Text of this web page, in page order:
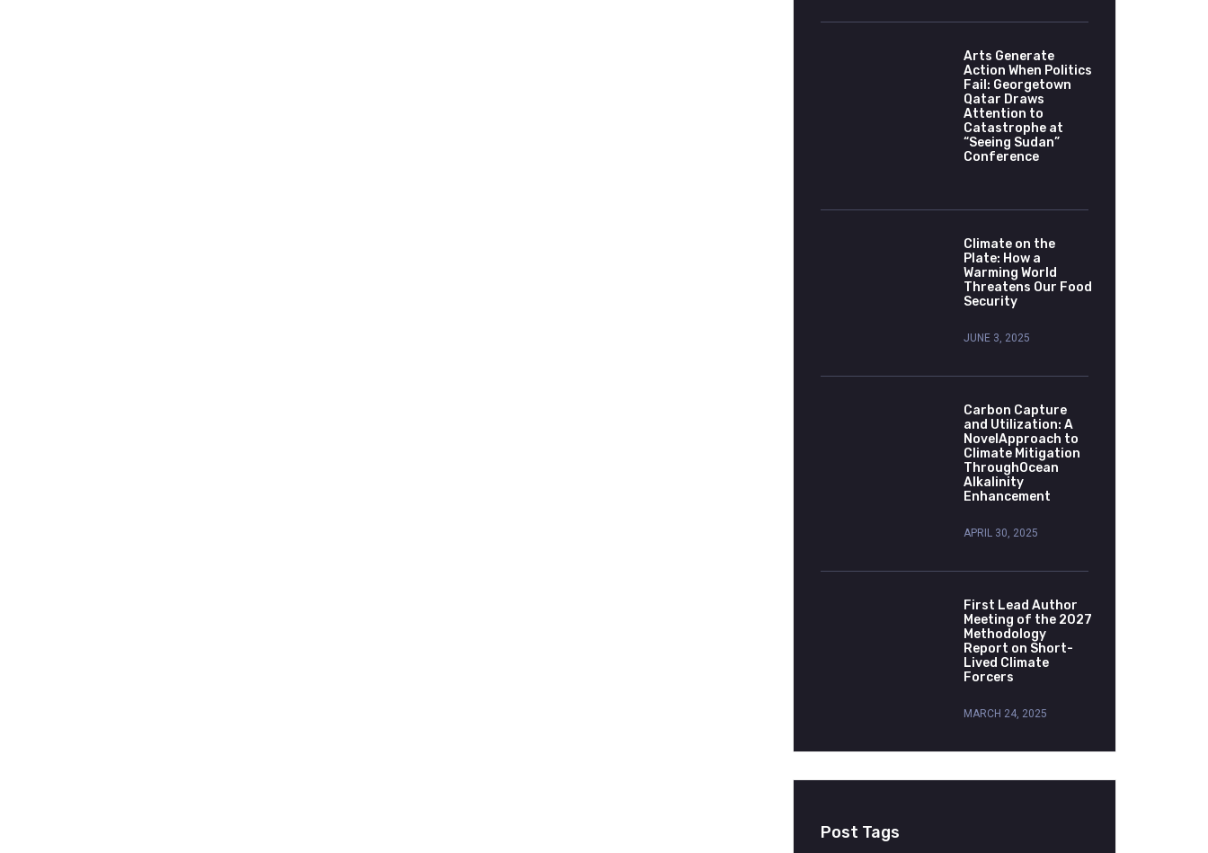
Arts Generate
Action When Politics
Fail: Georgetown
Qatar Draws
Attention to
Catastrophe at
“Seeing Sudan”
Conference
Climate on the
Plate: How a
Warming World
Threatens Our Food
Security
JUNE 3, 2025
Carbon Capture
and Utilization: A
NovelApproach to
Climate Mitigation
ThroughOcean
Alkalinity
Enhancement
APRIL 30, 2025
First Lead Author
Meeting of the 2027
Methodology
Report on Short-
Lived Climate
Forcers
MARCH 24, 2025
Post Tags